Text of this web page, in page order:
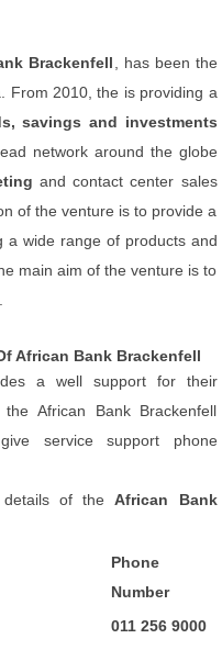
Brackenfell , has been the
From 2010, the is providing a
savings and investments
network around the globe
and contact center sales
of the venture is to provide a
a wide range of products and
main aim of the venture is to
African Bank Brackenfell
a well support for their
African Bank Brackenfell
service support phone
details of theAfrican Bank
Phone
Number
011 256 9000